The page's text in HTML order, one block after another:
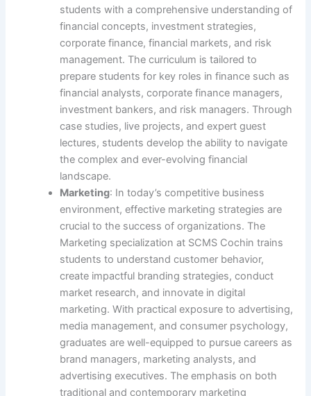
students with a comprehensive understanding of
financial concepts, investment strategies,
corporate finance, financial markets, and risk
management. The curriculum is tailored to
prepare students for key roles in finance such as
financial analysts, corporate finance managers,
investment bankers, and risk managers. Through
case studies, live projects, and expert guest
lectures, students develop the ability to navigate
the complex and ever-evolving financial
landscape.
Marketing: In today’s competitive business
environment, effective marketing strategies are
crucial to the success of organizations. The
Marketing specialization at SCMS Cochin trains
students to understand customer behavior,
create impactful branding strategies, conduct
market research, and innovate in digital
marketing. With practical exposure to advertising,
media management, and consumer psychology,
graduates are well-equipped to pursue careers as
brand managers, marketing analysts, and
advertising executives. The emphasis on both
traditional and contemporary marketing